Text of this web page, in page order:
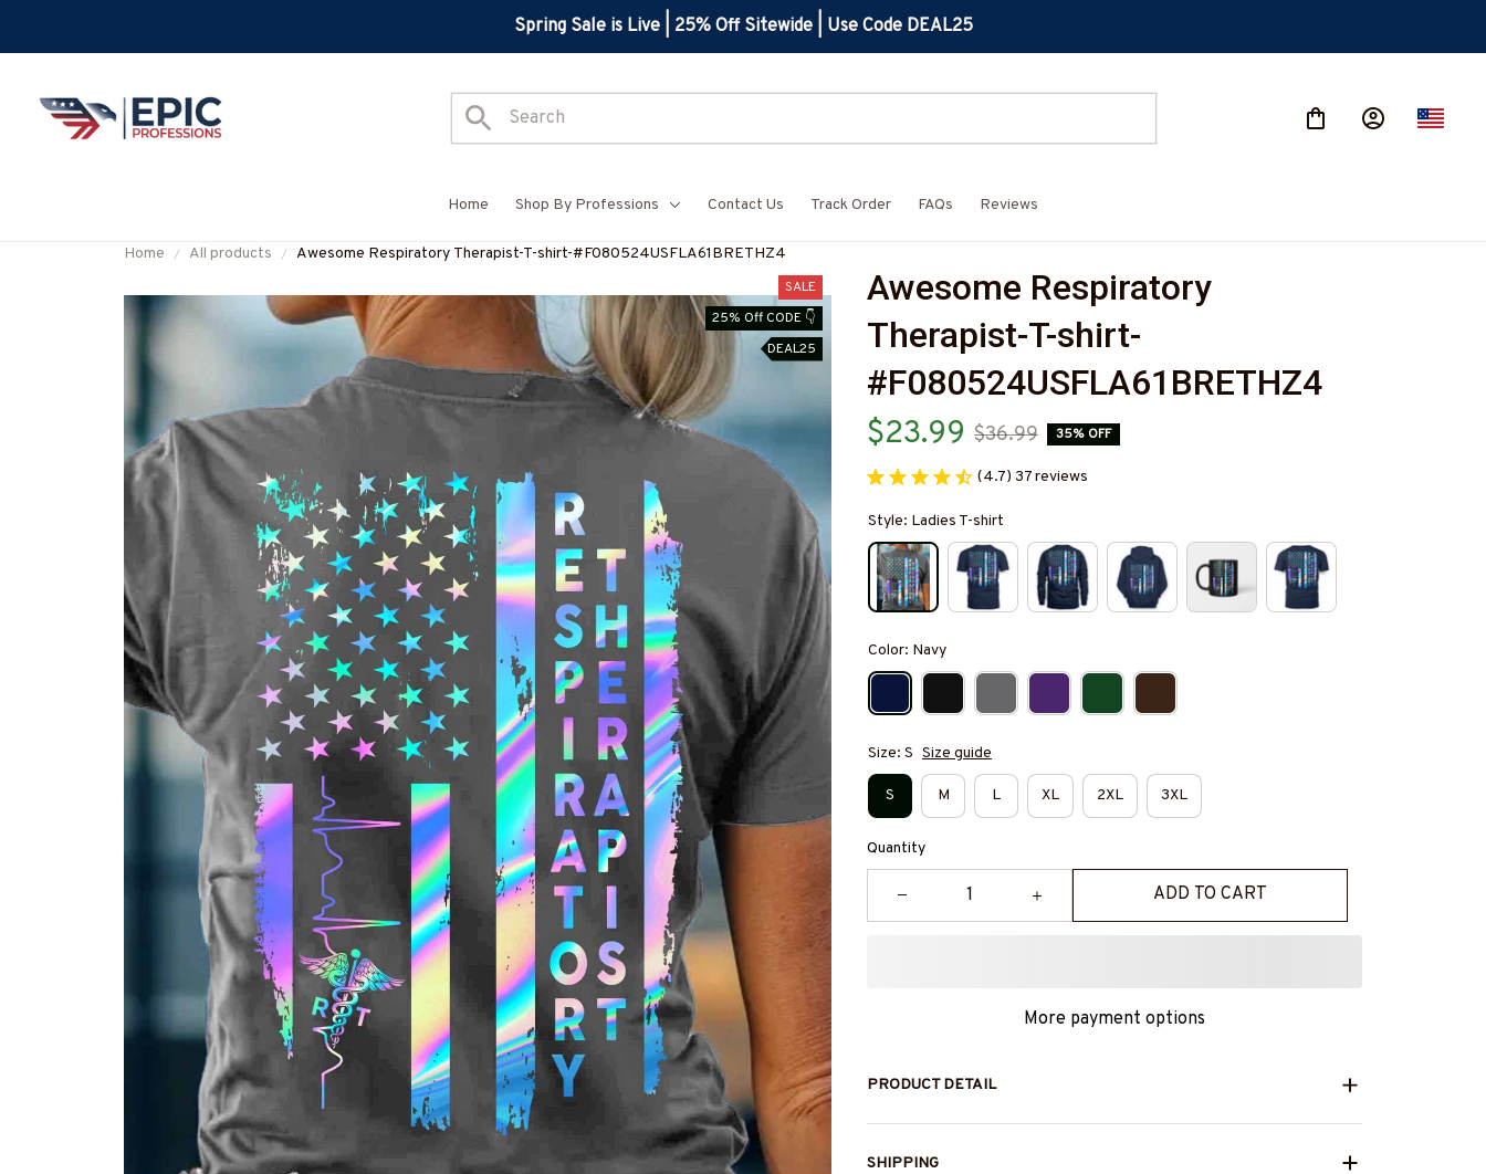
Spring Sale is Live | 25% Off Sitewide | Use Code DEAL25
Home Shop By Professions Contact Us Track Order FAQs Reviews
Home All products Awesome Respiratory Therapist-T-shirt-#F080524USFLA61BRETHZ4
SALE
25% Off CODE 👇
DEAL25
Awesome Respiratory
Therapist-T-shirt-
#F080524USFLA61BRETHZ4
$23.99 $36.99 35% OFF
(4.7) 37 reviews
Style: Ladies T-shirt
Color: Navy
Size: S Size guide
S M L XL 2XL 3XL
Quantity
ADD TO CART
More payment options
PRODUCT DETAIL
SHIPPING